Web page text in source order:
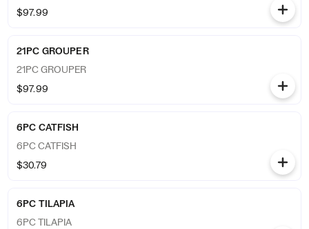
$97.99
21PC GROUPER
21PC GROUPER
$97.99
6PC CATFISH
6PC CATFISH
$30.79
6PC TILAPIA
6PC TILAPIA